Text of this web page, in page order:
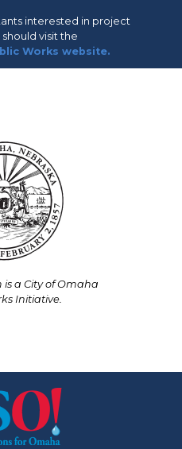
interested in project
visit the
Works website.
is a City of Omaha
Initiative.